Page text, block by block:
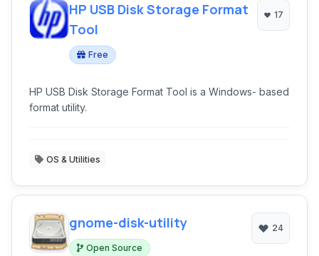
HP USB Disk Storage Format
Tool
Free
17
HP USB Disk Storage Format Tool is a Windows- based
format utility.
OS & Utilities
gnome-disk-utility
Open Source
24